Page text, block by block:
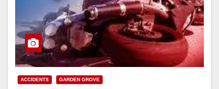
ACCIDENTS GARDEN GROVE